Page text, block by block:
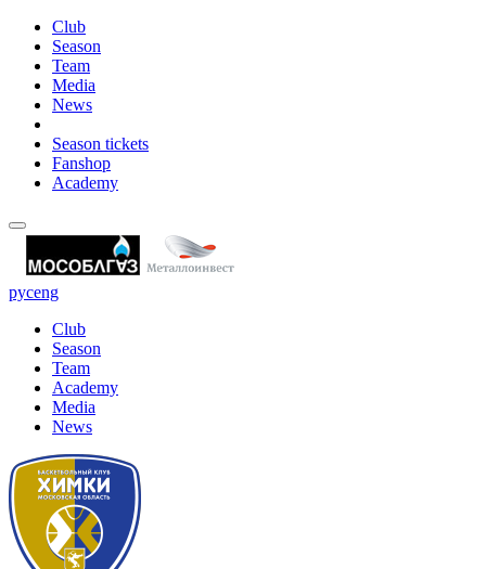
Club
Season
Team
Media
News
Season tickets
Fanshop
Academy
русeng
Club
Season
Team
Academy
Media
News